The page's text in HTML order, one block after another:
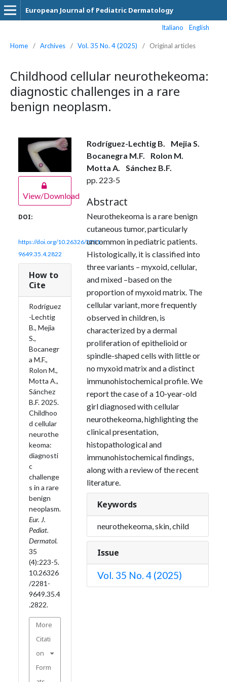
European Journal of Pediatric Dermatology
Italiano English
Home / Archives / Vol. 35 No. 4 (2025) / Original articles
Childhood cellular neurothekeoma:
diagnostic challenges in a rare
benign neoplasm.
View/Download
DOI:
https://doi.org/10.26326/2281-
9649.35.4.2822
How to
Cite
Rodríguez
-Lechtig
B., Mejia
S.,
Bocanegr
a M.F.,
Rolon M.,
Motta A.,
Sánchez
B.F. 2025.
Childhoo
d cellular
neurothe
keoma:
diagnosti
c
challenge
s in a rare
benign
neoplasm.
Eur. J.
Pediat.
Dermatol.
35
(4):223-5.
10.26326
/2281-
9649.35.4
.2822.
More
Citati
on
Form
Rodríguez-Lechtig B.
Mejia S.
Bocanegra M.F.
Rolon M.
Motta A.
Sánchez B.F.
pp. 223-5
Abstract
Neurothekeoma is a rare benign
cutaneous tumor, particularly
uncommon in pediatric patients.
Histologically, it is classified into
three variants – myxoid, cellular,
and mixed –based on the
proportion of myxoid matrix. The
cellular variant, more frequently
observed in children, is
characterized by a dermal
proliferation of epithelioid or
spindle-shaped cells with little or
no myxoid matrix and a distinct
immunohistochemical profile. We
report the case of a 10-year-old
girl diagnosed with cellular
neurothekeoma, highlighting the
clinical presentation,
histopathological and
immunohistochemical findings,
along with a review of the recent
literature.
Keywords
neurothekeoma, skin, child
Issue
Vol. 35 No. 4 (2025)